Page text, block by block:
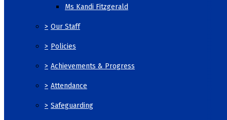
Ms Kandi Fitzgerald
> Our Staff
> Policies
> Achievements & Progress
> Attendance
> Safeguarding